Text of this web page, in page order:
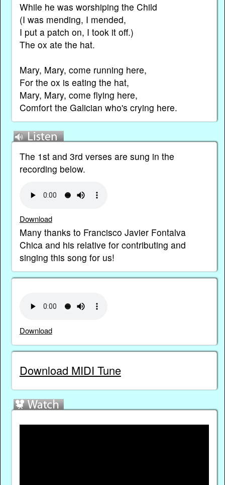
While he was worshiping the Child
(I was mending, I mended,
I put a patch on, I took it off.)
The ox ate the hat.
Mary, Mary, come running here,
For the ox is eating the hat,
Mary, Mary, come flying here,
Comfort the Galician who's crying here.
The 1st and 3rd verses are sung in the
recording below.
Download
Many thanks to Francisco Javier Fontalva
Chica and his relative for contributing and
singing this song for us!
Download
Download MIDI Tune